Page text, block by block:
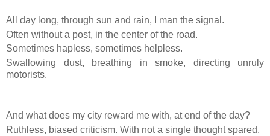
All day long, through sun and rain, I man the signal.
Often without a post, in the center of the road.
Sometimes hapless, sometimes helpless.
Swallowing dust, breathing in smoke, directing unruly
motorists.
And what does my city reward me with, at end of the day?
Ruthless, biased criticism. With not a single thought spared.